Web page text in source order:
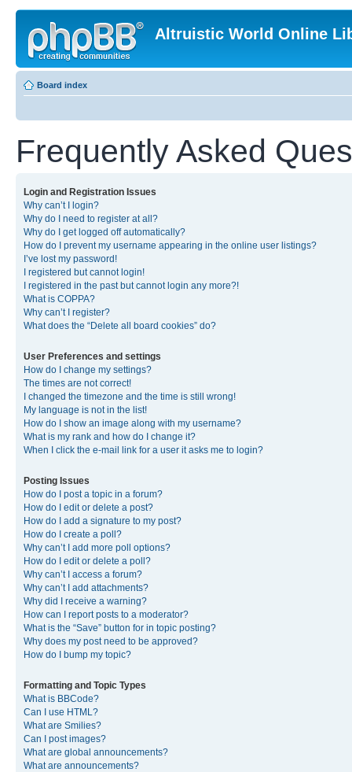
Altruistic World Online
Board index
Frequently Asked
Login and Registration Issues
Why can’t I login?
Why do I need to register at all?
Why do I get logged off automatically?
How do I prevent my username appearing in the online user listings?
I’ve lost my password!
I registered but cannot login!
I registered in the past but cannot login any more?!
What is COPPA?
Why can’t I register?
What does the “Delete all board cookies” do?
User Preferences and settings
How do I change my settings?
The times are not correct!
I changed the timezone and the time is still wrong!
My language is not in the list!
How do I show an image along with my username?
What is my rank and how do I change it?
When I click the e-mail link for a user it asks me to login?
Posting Issues
How do I post a topic in a forum?
How do I edit or delete a post?
How do I add a signature to my post?
How do I create a poll?
Why can’t I add more poll options?
How do I edit or delete a poll?
Why can’t I access a forum?
Why can’t I add attachments?
Why did I receive a warning?
How can I report posts to a moderator?
What is the “Save” button for in topic posting?
Why does my post need to be approved?
How do I bump my topic?
Formatting and Topic Types
What is BBCode?
Can I use HTML?
What are Smilies?
Can I post images?
What are global announcements?
What are announcements?